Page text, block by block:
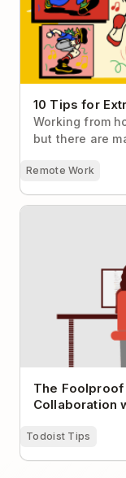
10 Tips for
Working from
but there are
Remote Work
The Foolproof
The
Collaboration
Todoist Tips